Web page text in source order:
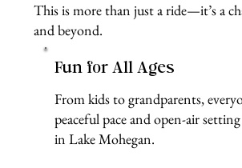
This is more than just a ride—it’s a
and beyond.
Fun for All Ages
From kids to grandparents,
peaceful pace and open-air
in Lake Mohegan.